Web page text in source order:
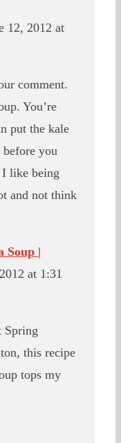
12, 2012 at
comment.
You’re
put the kale
before you
I like being
and not think
Soup |
at 1:31
Spring
this recipe
tops my